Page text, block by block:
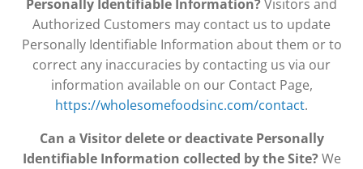
Personally Identifiable Information?Visitors and
Authorized Customers may contact us to update
Personally Identifiable Information about them or to
correct any inaccuracies by contacting us via our
information available on our Contact Page,
https://wholesomefoodsinc.com/contact.
Can a Visitor delete or deactivate Personally
Identifiable Information collected by the Site?We